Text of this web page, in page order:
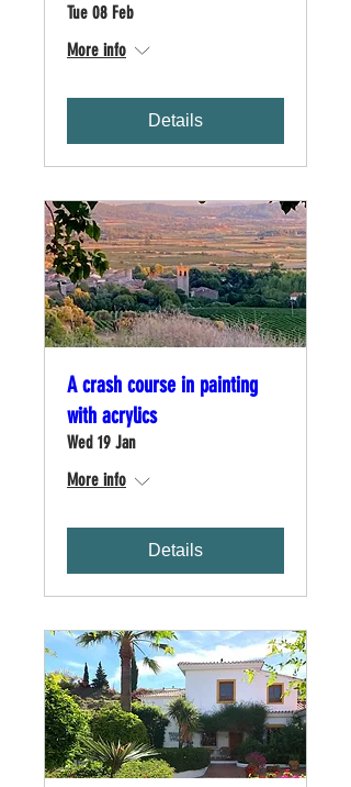
Tue 08 Feb
More info
Details
A crash course in painting
with acrylics
Wed 19 Jan
More info
Details